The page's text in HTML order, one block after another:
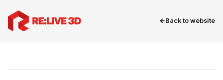
←Back to website